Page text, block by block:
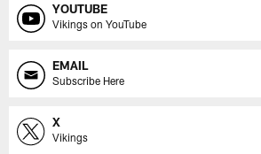
YOUTUBE
Vikings on YouTube
EMAIL
Subscribe Here
X
Vikings